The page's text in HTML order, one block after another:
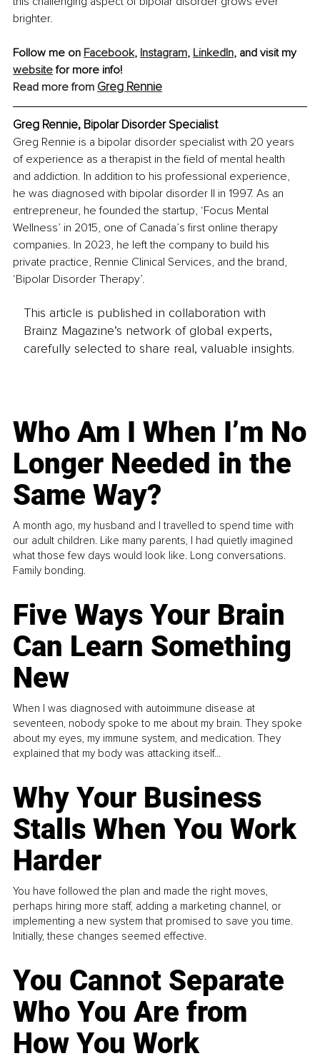
brighter.
Follow me on Facebook, Instagram, LinkedIn, and visit my
website for more info!
Read more from Greg Rennie
Greg Rennie, Bipolar Disorder Specialist
Greg Rennie is a bipolar disorder specialist with 20 years
of experience as a therapist in the field of mental health
and addiction. In addition to his professional experience,
he was diagnosed with bipolar disorder II in 1997. As an
entrepreneur, he founded the startup, ‘Focus Mental
Wellness’ in 2015, one of Canada’s first online therapy
companies. In 2023, he left the company to build his
private practice, Rennie Clinical Services, and the brand,
‘Bipolar Disorder Therapy’.
This article is published in collaboration with
Brainz Magazine’s network of global experts,
carefully selected to share real, valuable insights.
Who Am I When I’m No
Longer Needed in the
Same Way?
A month ago, my husband and I travelled to spend time with
our adult children. Like many parents, I had quietly imagined
what those few days would look like. Long conversations.
Family bonding.
Five Ways Your Brain
Can Learn Something
New
When I was diagnosed with autoimmune disease at
seventeen, nobody spoke to me about my brain. They spoke
about my eyes, my immune system, and medication. They
explained that my body was attacking itself...
Why Your Business
Stalls When You Work
Harder
You have followed the plan and made the right moves,
perhaps hiring more staff, adding a marketing channel, or
implementing a new system that promised to save you time.
Initially, these changes seemed effective.
You Cannot Separate
Who You Are from
How You Work